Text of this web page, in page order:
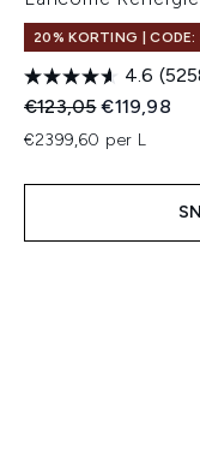
20% KORTING | CODE:
4.6
Recommended
€123,05Huidige
€119,98
€2399,60 per L